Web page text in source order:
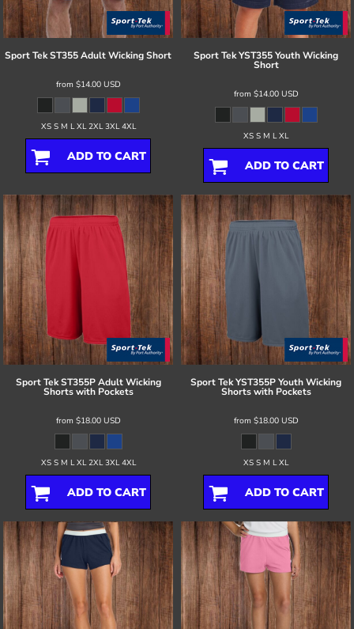
Sport TekST355 Adult Wicking Short
from $14.00 USD
XS S M L XL 2XL 3XL 4XL
ADD TO CART
Sport TekYST355 Youth Wicking
Short
from $14.00 USD
XS S M L XL
ADD TO CART
Sport Tek ST355P Adult Wicking
Shorts with Pockets
from $18.00 USD
XS S M L XL 2XL 3XL 4XL
ADD TO CART
Sport TekYST355P Youth Wicking
Shorts with Pockets
from $18.00 USD
XS S M L XL
ADD TO CART